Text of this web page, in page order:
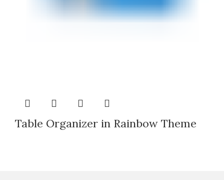
Table Organizer in Rainbow Theme